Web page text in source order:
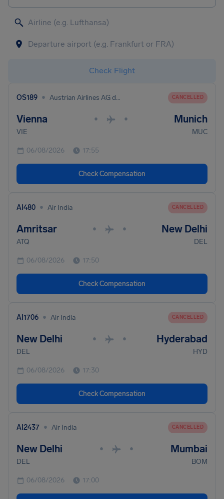
Check Flight
OS189 • Austrian Airlines AG dba Austrian CANCELLED
Vienna • • Munich
VIE MUC
06/08/2026 17:55
Check Compensation
AI480 • Air India CANCELLED
Amritsar • • New Delhi
ATQ DEL
06/08/2026 17:50
Check Compensation
AI1706 • Air India CANCELLED
New Delhi • • Hyderabad
DEL HYD
06/08/2026 17:30
Check Compensation
AI2437 • Air India CANCELLED
New Delhi • • Mumbai
DEL BOM
06/08/2026 17:00